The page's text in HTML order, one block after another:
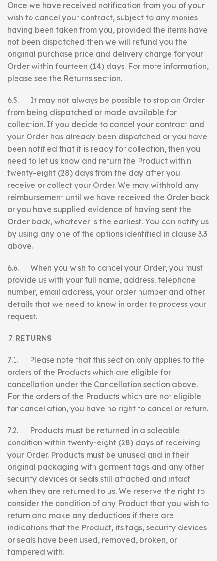
Once we have received notification from you of your
wish to cancel your contract, subject to any monies
having been taken from you, provided the items have
not been dispatched then we will refund you the
original purchase price and delivery charge for your
Order within fourteen (14) days. For more information,
please see the Returns section.
6.5. It may not always be possible to stop an Order
from being dispatched or made available for
collection. If you decide to cancel your contract and
your Order has already been dispatched or you have
been notified that it is ready for collection, then you
need to let us know and return the Product within
twenty-eight (28) days from the day after you
receive or collect your Order. We may withhold any
reimbursement until we have received the Order back
or you have supplied evidence of having sent the
Order back, whatever is the earliest. You can notify us
by using any one of the options identified in clause 3.3
above.
6.6. When you wish to cancel your Order, you must
provide us with your full name, address, telephone
number, email address, your order number and other
details that we need to know in order to process your
request.
RETURNS
7.1. Please note that this section only applies to the
orders of the Products which are eligible for
cancellation under the Cancellation section above.
For the orders of the Products which are not eligible
for cancellation, you have no right to cancel or return.
7.2. Products must be returned in a saleable
condition within twenty-eight (28) days of receiving
your Order. Products must be unused and in their
original packaging with garment tags and any other
security devices or seals still attached and intact
when they are returned to us. We reserve the right to
consider the condition of any Product that you wish to
return and make any deductions if there are
indications that the Product, its tags, security devices
or seals have been used, removed, broken, or
tampered with.